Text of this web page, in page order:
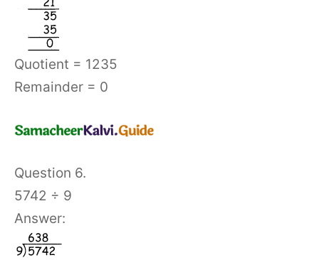
Quotient = 1235
Remainder = 0
Question 6.
5742 ÷ 9
Answer: